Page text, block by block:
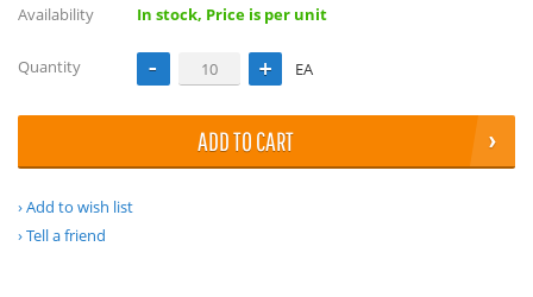
Availability In stock, Price is per unit
Quantity EA
ADD TO CART
Add to wish list
Tell a friend